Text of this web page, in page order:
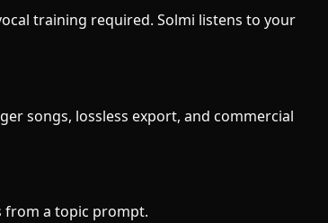
training required. Solmi listens to your
songs, lossless export, and commercial
from a topic prompt.